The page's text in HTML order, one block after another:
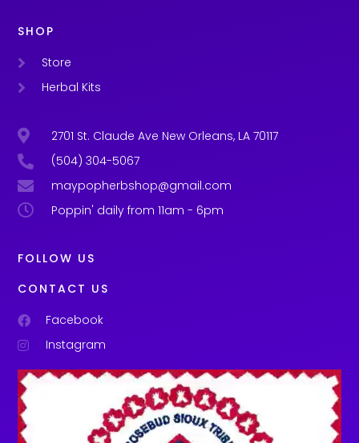
SHOP
Store
Herbal Kits
2701 St. Claude Ave New Orleans, LA 70117
(504) 304-5067
maypopherbshop@gmail.com
Poppin' daily from 11am - 6pm
FOLLOW US
CONTACT US
Facebook
Instagram